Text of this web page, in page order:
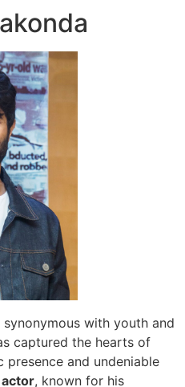
with youth and
captured the hearts of
presence and undeniable
, known for his